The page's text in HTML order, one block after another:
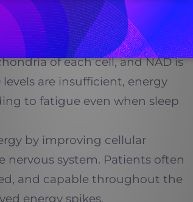
Production
of each cell, and NAD is
are insufficient, energy
to fatigue even when sleep
by improving cellular
system. Patients often
and capable throughout the
energy spikes.